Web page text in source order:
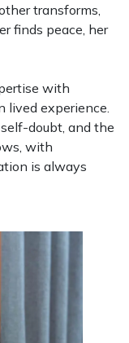
transforms,
finds peace, her
with
experience.
doubt, and the
with
is always